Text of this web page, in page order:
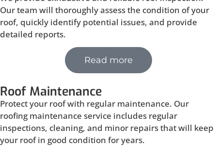
Our team will thoroughly assess the condition of your
roof, quickly identify potential issues, and provide
detailed reports.
Read more
Roof Maintenance
Protect your roof with regular maintenance. Our
roofing maintenance service includes regular
inspections, cleaning, and minor repairs that will keep
your roof in good condition for years.